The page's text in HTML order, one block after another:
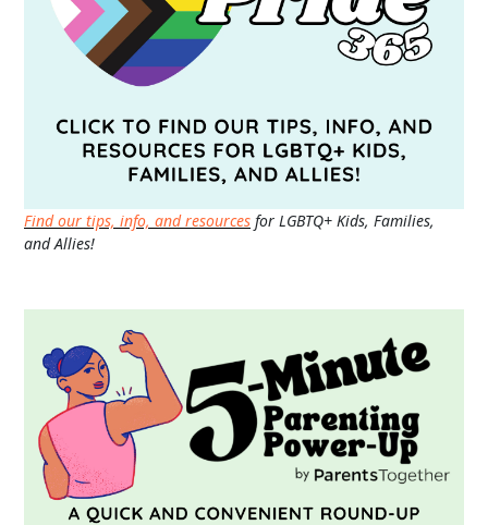
Find our tips, info, and resources for LGBTQ+ Kids, Families,
and Allies!